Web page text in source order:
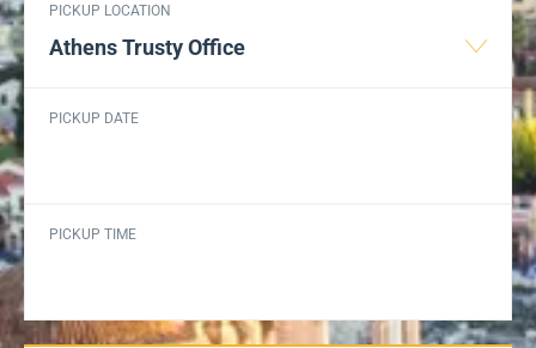
PICKUP LOCATION
Athens Trusty Office
PICKUP DATE
PICKUP TIME